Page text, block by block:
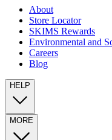
About
Store Locator
SKIMS Rewards
Environmental and
Careers
Blog
HELP
MORE